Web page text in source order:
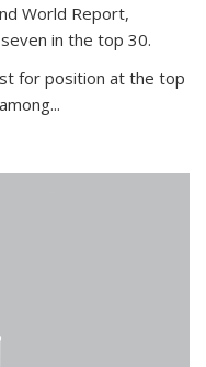
World Report,
in the top 30.
for position at the top